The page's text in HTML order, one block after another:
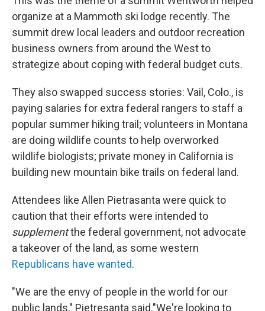
organize at a Mammoth ski lodge recently. The
summit drew local leaders and outdoor recreation
business owners from around the West to
strategize about coping with federal budget cuts.
They also swapped success stories: Vail, Colo., is
paying salaries for extra federal rangers to staff a
popular summer hiking trail; volunteers in Montana
are doing wildlife counts to help overworked
wildlife biologists; private money in California is
building new mountain bike trails on federal land.
Attendees like Allen Pietrasanta were quick to
caution that their efforts were intended to
supplementthe federal government, not advocate
a takeover of the land, as some western
Republicans have wanted.
"We are the envy of people in the world for our
public lands," Pietresanta said."We're looking to